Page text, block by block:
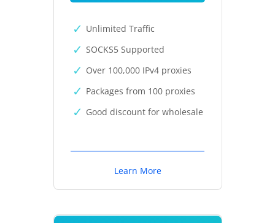
Unlimited Traffic
SOCKS5 Supported
Over 100,000 IPv4 proxies
Packages from 100 proxies
Good discount for wholesale
Learn More